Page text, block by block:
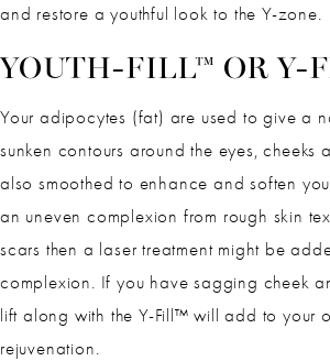
and restore a youthful look to the Y-zone.
YOUTH-FILL™ OR Y-
Your adipocytes (fat) are used to give a
sunken contours around the eyes, cheeks
also smoothed to enhance and soften
an uneven complexion from rough skin
scars then a laser treatment might be
complexion. If you have sagging cheek
lift along with the Y-Fill™ will add to your
rejuvenation.